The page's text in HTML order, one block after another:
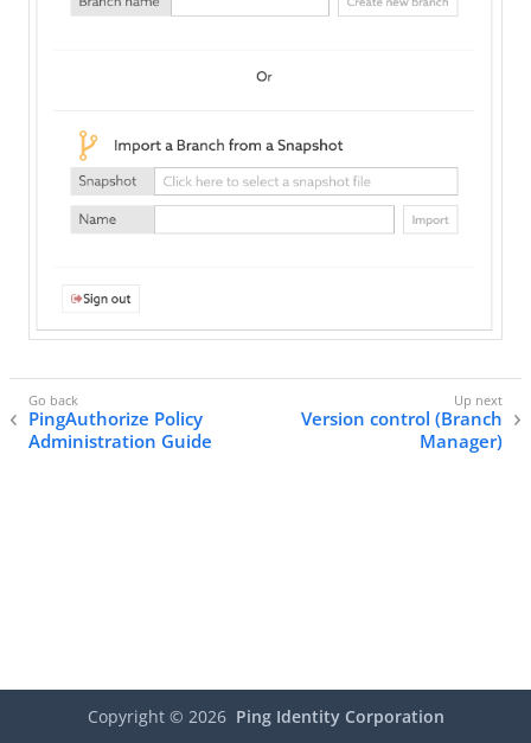
PingAuthorize Policy
Administration Guide
Version control (Branch
Manager)
Copyright © 2026 Ping Identity Corporation